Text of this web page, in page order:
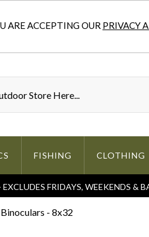
ARE ACCEPTING OUR PRIVACY
FISHING CLOTHING
FRIDAYS, WEEKENDS &
- 8x32